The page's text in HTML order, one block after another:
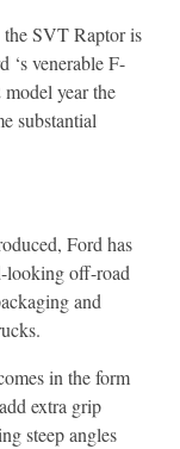
SVT Raptor is
‘s venerable F-
year the
substantial
Ford has
looking off-road
and
in the form
extra grip
steep angles